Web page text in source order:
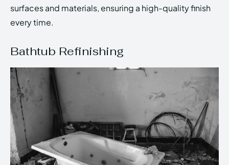
surfaces and materials, ensuring a high-quality finish
every time.
Bathtub Refinishing